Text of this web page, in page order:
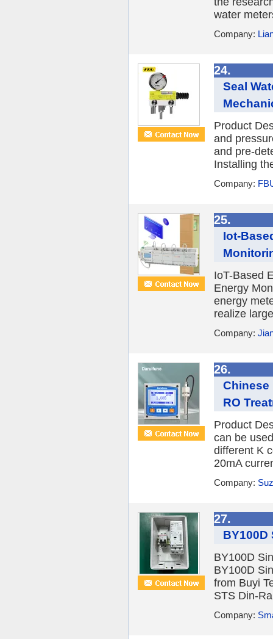
water
Company:
24.
Seal
Product
and
and pre-
Installing
Company:
25.
Iot-
IoT-Based
Energy
energy
realize
Company:
26.
Chinese
RO
Product
can be
different K
20mA
Company:
27.
BY100D
BY100D
BY100D
from Buyi
STS Din-
Company: